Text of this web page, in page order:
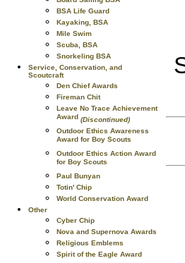
BSA Life Guard
Kayaking, BSA
Mile Swim
Scuba, BSA
Snorkeling BSA
Service, Conservation, and
Scoutcraft
Den Chief Awards
Fireman Chit
Leave No Trace Achievement
Award (Discontinued)
Outdoor Ethics Awareness
Award for Boy Scouts
Outdoor Ethics Action Award
for Boy Scouts
Paul Bunyan
Totin' Chip
World Conservation Award
Other
Cyber Chip
Nova and Supernova Awards
Religious Emblems
Spirit of the Eagle Award